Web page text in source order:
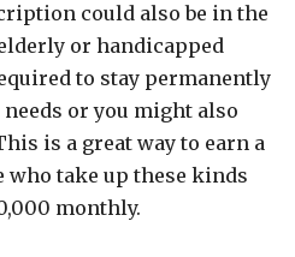
could also be in the
or handicapped
to stay permanently
or you might also
is a great way to earn a
take up these kinds
monthly.